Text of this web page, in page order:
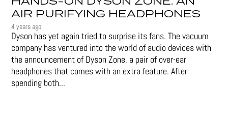
AIR PURIFYING HEADPHONES
4 years ago
Dyson has yet again tried to surprise its fans. The vacuum
company has ventured into the world of audio devices with
the announcement of Dyson Zone, a pair of over-ear
headphones that comes with an extra feature. After
spending both...